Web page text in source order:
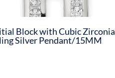
Block with Cubic Zirconia
Silver Pendant/15MM